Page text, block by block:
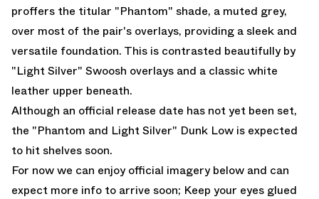
proffers the titular "Phantom" shade, a muted grey,
over most of the pair's overlays, providing a sleek and
versatile foundation. This is contrasted beautifully by
"Light Silver" Swoosh overlays and a classic white
leather upper beneath.
Although an official release date has not yet been set,
the "Phantom and Light Silver" Dunk Low is expected
to hit shelves soon.
For now we can enjoy official imagery below and can
expect more info to arrive soon; Keep your eyes glued